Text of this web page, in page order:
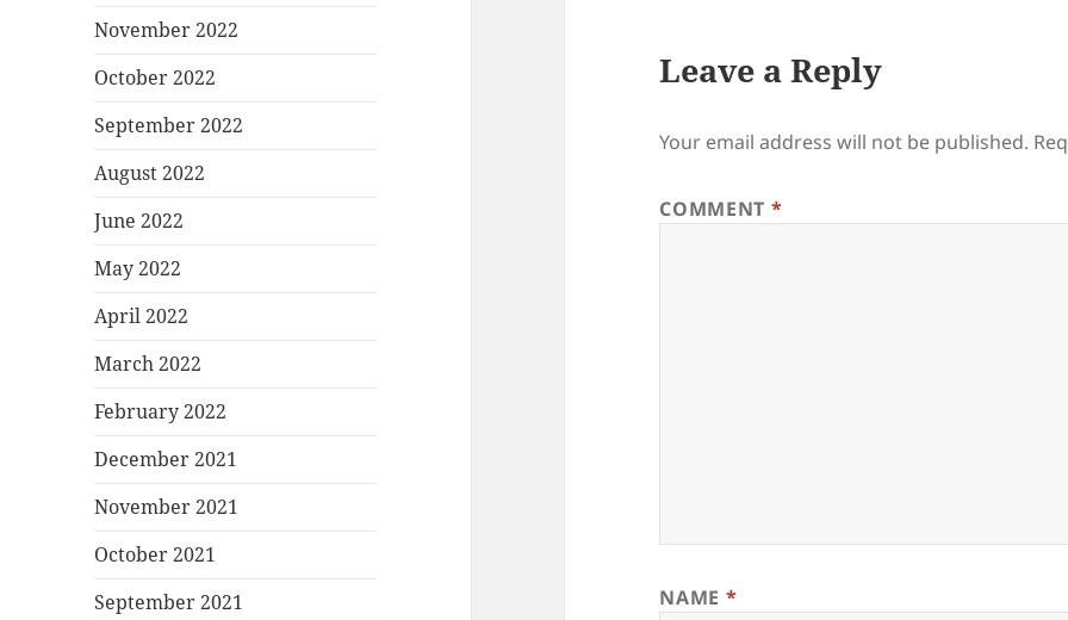
November 2022
October 2022
September 2022
August 2022
June 2022
May 2022
April 2022
March 2022
February 2022
December 2021
November 2021
October 2021
September 2021
Leave a Reply
Your email address will not be published.
COMMENT *
NAME *